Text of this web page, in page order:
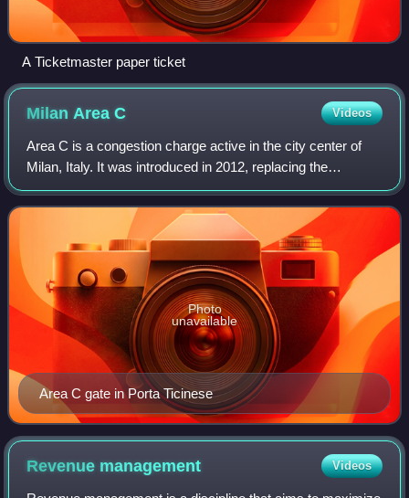
A Ticketmaster paper ticket
Milan AreaC Videos
Area C is a congestion charge active in the city center of
Milan, Italy. It was introduced in 2012, replacing the
previous pollution charge Ecopass and based on the same
designated traffic restricted
Area C gate in Porta Ticinese
Photo
unavailable
Revenue management Videos